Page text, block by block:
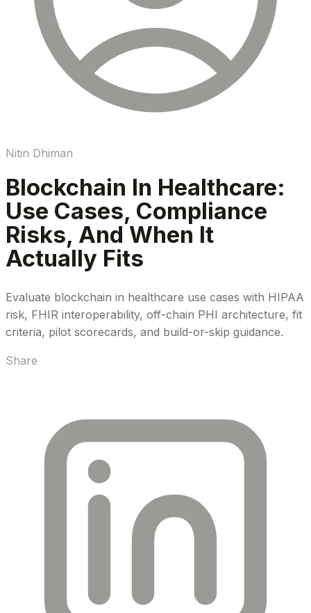
Nitin Dhiman
Blockchain In Healthcare:
Use Cases, Compliance
Risks, And When It
Actually Fits
Evaluate blockchain in healthcare use cases with HIPAA
risk, FHIR interoperability, off-chain PHI architecture, fit
criteria, pilot scorecards, and build-or-skip guidance.
Share